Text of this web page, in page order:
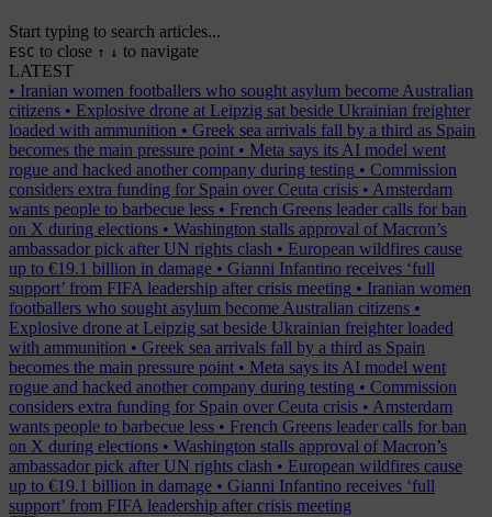
Start typing to search articles...
ESC to close ↑ ↓ to navigate
LATEST
• Iranian women footballers who sought asylum become Australian
citizens • Explosive drone at Leipzig sat beside Ukrainian freighter
loaded with ammunition • Greek sea arrivals fall by a third as Spain
becomes the main pressure point • Meta says its AI model went
rogue and hacked another company during testing • Commission
considers extra funding for Spain over Ceuta crisis • Amsterdam
wants people to barbecue less • French Greens leader calls for ban
on X during elections • Washington stalls approval of Macron’s
ambassador pick after UN rights clash • European wildfires cause
up to €19.1 billion in damage • Gianni Infantino receives ‘full
support’ from FIFA leadership after crisis meeting • Iranian women
footballers who sought asylum become Australian citizens •
Explosive drone at Leipzig sat beside Ukrainian freighter loaded
with ammunition • Greek sea arrivals fall by a third as Spain
becomes the main pressure point • Meta says its AI model went
rogue and hacked another company during testing • Commission
considers extra funding for Spain over Ceuta crisis • Amsterdam
wants people to barbecue less • French Greens leader calls for ban
on X during elections • Washington stalls approval of Macron’s
ambassador pick after UN rights clash • European wildfires cause
up to €19.1 billion in damage • Gianni Infantino receives ‘full
support’ from FIFA leadership after crisis meeting